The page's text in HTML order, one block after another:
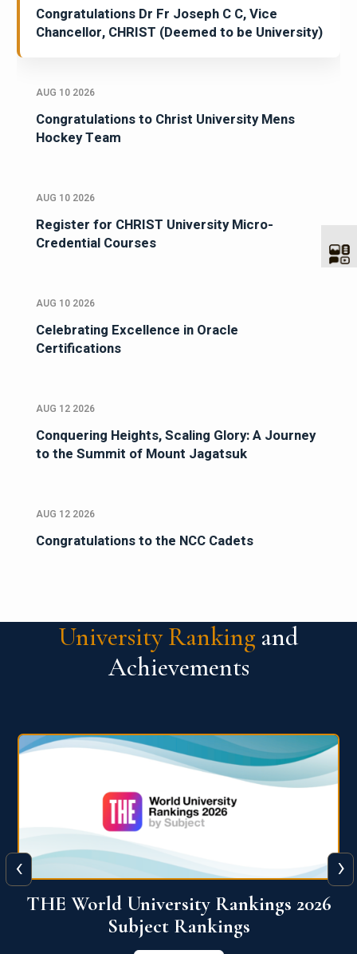
Congratulations Dr Fr Joseph C C, Vice
Chancellor, CHRIST (Deemed to be University)
AUG 10 2026
Congratulations to Christ University Mens
Hockey Team
AUG 10 2026
Register for CHRIST University Micro-
Credential Courses
AUG 10 2026
Celebrating Excellence in Oracle
Certifications
AUG 12 2026
Conquering Heights, Scaling Glory: A Journey
to the Summit of Mount Jagatsuk
AUG 12 2026
Congratulations to the NCC Cadets
University Ranking and
Achievements
QS World University Ranking 2026
View More
‹ ›